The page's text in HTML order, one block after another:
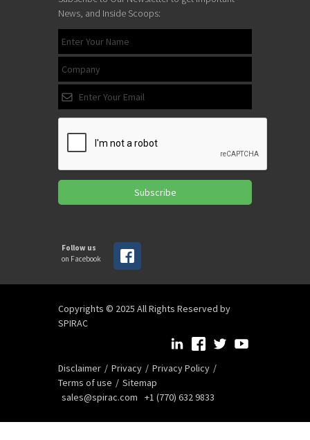
News, and Inside Scoops:
Subscribe
Follow us
on Facebook
Copyrights © 2025 All Rights Reserved by
SPIRAC
Disclaimer Privacy
Privacy Policy
Terms of use
Sitemap
sales@spirac.com
+1 (770) 632 9833